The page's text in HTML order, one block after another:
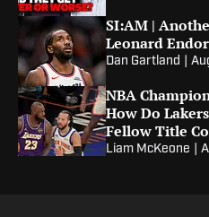
SI:AM |
Leonard
Dan Gartland
NBA
How Do
Fellow Title
James?
Liam McKeone